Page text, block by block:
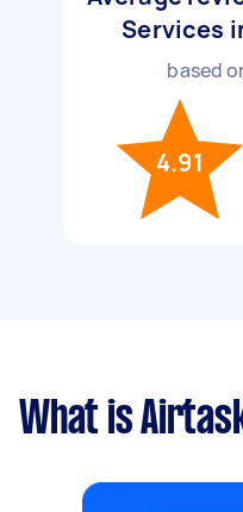
Services
based
4.91
What is